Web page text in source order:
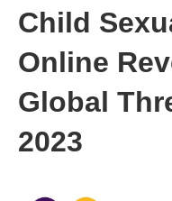
Child
Online
Global
2023